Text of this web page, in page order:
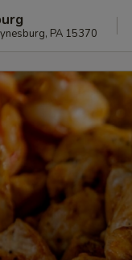
PA 15370